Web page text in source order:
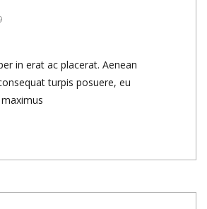
in erat ac placerat. Aenean
turpis posuere, eu